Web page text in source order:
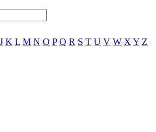
J K L M N O P Q R S T U V W X Y Z